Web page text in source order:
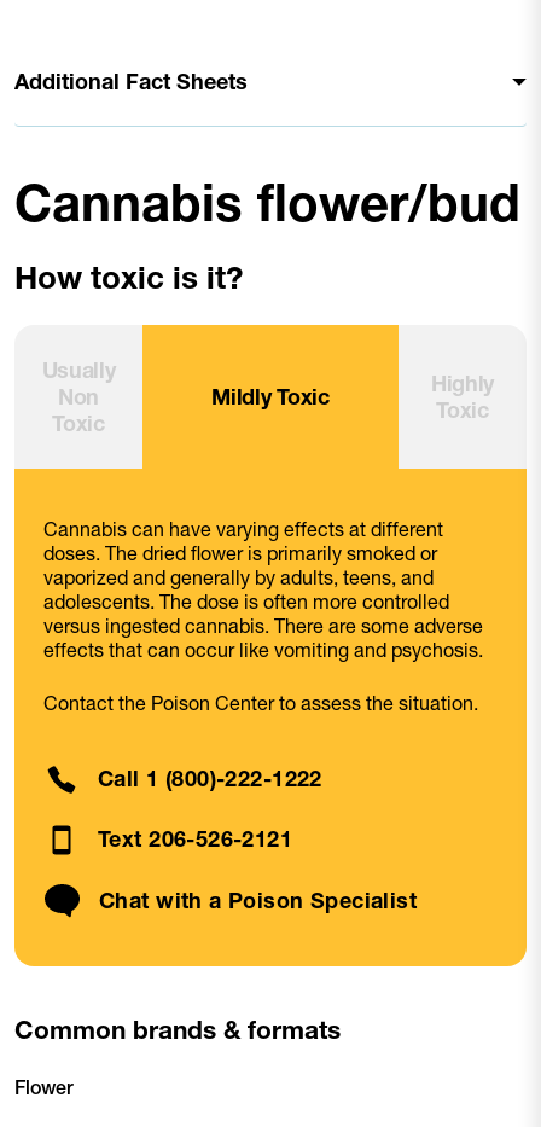
Additional Fact Sheets
Cannabis flower/bud
How toxic is it?
Usually
Non
Toxic
Mildly Toxic
Highly
Toxic
Cannabis can have varying effects at different
doses. The dried flower is primarily smoked or
vaporized and generally by adults, teens, and
adolescents. The dose is often more controlled
versus ingested cannabis. There are some adverse
effects that can occur like vomiting and psychosis.
Contact the Poison Center to assess the situation.
Call 1 (800)-222-1222
Text 206-526-2121
Chat with a Poison Specialist
Common brands & formats
Flower